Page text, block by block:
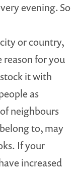
evening. So
or country,
reason for you
it with
as
neighbours
to, may
If your
increased